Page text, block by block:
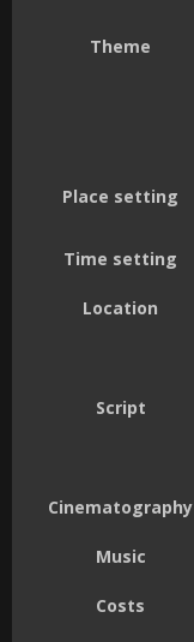
Theme
Place setting
Time setting
Location
Script
Cinematography
Music
Costs